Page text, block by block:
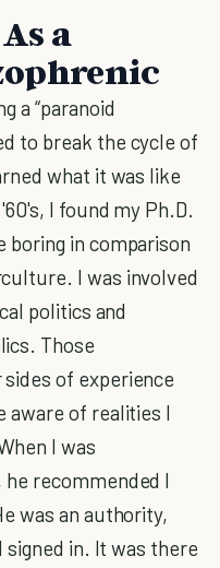
a
a “paranoid
to break the cycle of
what it was like
'60's, I found my Ph.D.
boring in comparison
I was involved
politics and
Those
of experience
aware of realities I
I was
recommended I
was an authority,
signed in. It was there